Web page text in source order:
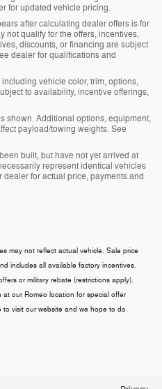
for updated vehicle pricing.
after calculating dealer offers is for
not qualify for the offers, incentives,
discounts, or financing are subject
dealer for qualifications and
vehicle color, trim, options,
to availability, incentive offerings,
shown. Additional options, equipment,
payload/towing weights. See
built, but have not yet arrived at
represent identical vehicles
for actual price, payments and
may not reflect actual vehicle. Sale price
includes all available factory incentives.
or military rebate (restrictions apply).
at our Romeo location for special offer
visit our website and we hope to do